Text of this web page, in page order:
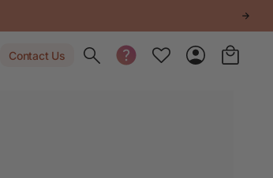
Contact UsToggle search